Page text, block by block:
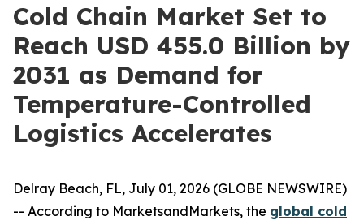
Cold Chain Market Set to
Reach USD 455.0 Billion by
2031 as Demand for
Temperature-Controlled
Logistics Accelerates
Delray Beach, FL, July 01, 2026 (GLOBE NEWSWIRE)
-- According to MarketsandMarkets, the global cold